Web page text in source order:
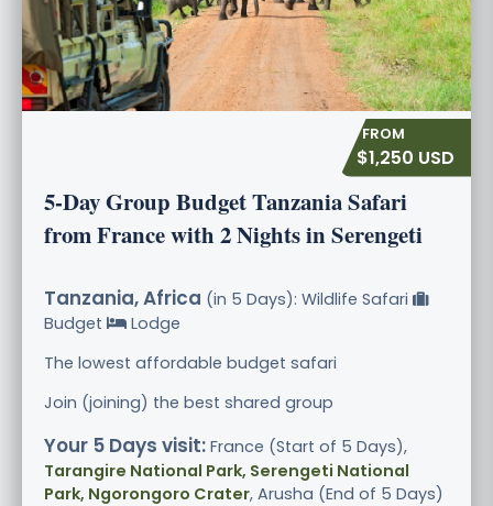
$1,250 USD
5-Day Group Budget Tanzania Safari
from France with 2 Nights in Serengeti
Tanzania, Africa (in 5 Days): Wildlife Safari
Budget
Lodge
The lowest affordable budget safari
Join (joining) the best shared group
Your 5 Days visit: France (Start of 5 Days),
Tarangire National Park, Serengeti National
Park, Ngorongoro Crater, Arusha (End of 5 Days)